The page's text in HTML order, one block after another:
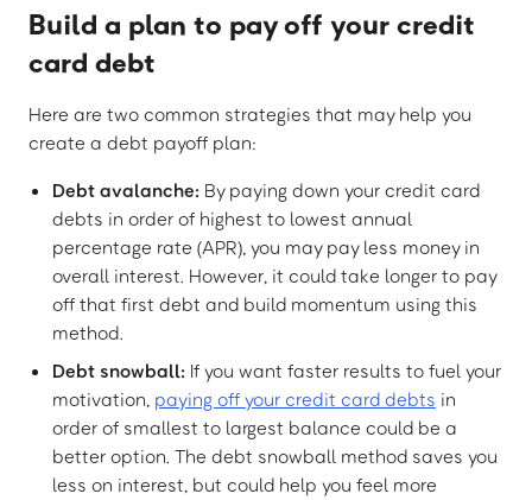
Build a plan to pay off your credit
card debt
Here are two common strategies that may help you
create a debt payoff plan:
Debt avalanche: By paying down your credit card
debts in order of highest to lowest annual
percentage rate (APR), you may pay less money in
overall interest. However, it could take longer to pay
off that first debt and build momentum using this
method.
Debt snowball: If you want faster results to fuel your
motivation, paying off your credit card debts in
order of smallest to largest balance could be a
better option. The debt snowball method saves you
less on interest, but could help you feel more